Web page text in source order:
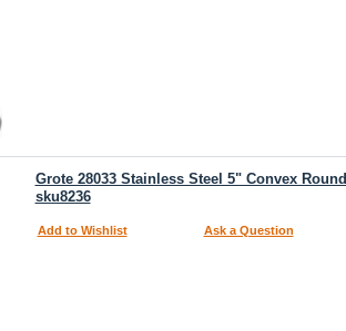
Grote 28033 Stainless Steel 5" Convex
sku8236
Add to Wishlist Ask a Question